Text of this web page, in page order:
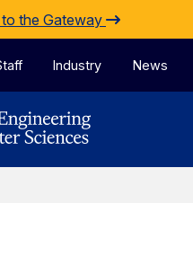
the Gateway
Industry News